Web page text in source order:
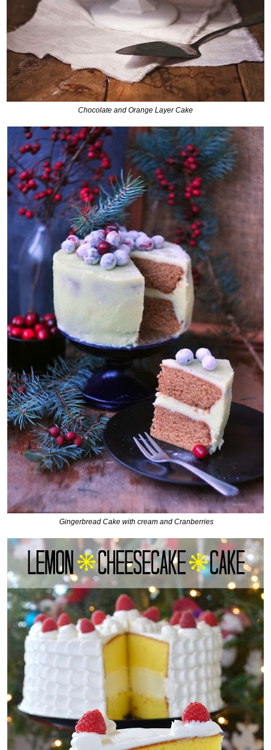
Chocolate and Orange Layer Cake
Gingerbread Cake with cream and Cranberries